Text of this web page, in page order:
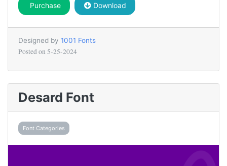
Purchase Download
Designed by 1001 Fonts
Posted on 5-25-2024
Desard Font
Font Categories